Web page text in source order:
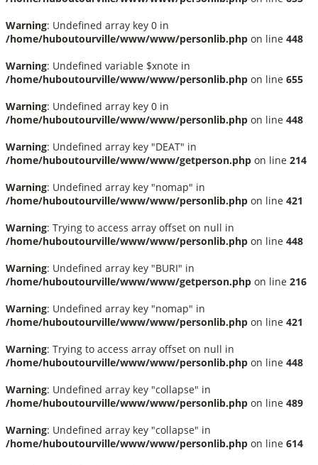
Warning: Undefined array key 0 in
/home/huboutourville/www/www/personlib.php on line 448
Warning: Undefined variable $xnote in
/home/huboutourville/www/www/personlib.php on line 655
Warning: Undefined array key 0 in
/home/huboutourville/www/www/personlib.php on line 448
Warning: Undefined array key "DEAT" in
/home/huboutourville/www/www/getperson.php on line 214
Warning: Undefined array key "nomap" in
/home/huboutourville/www/www/personlib.php on line 421
Warning: Trying to access array offset on null in
/home/huboutourville/www/www/personlib.php on line 448
Warning: Undefined array key "BURI" in
/home/huboutourville/www/www/getperson.php on line 216
Warning: Undefined array key "nomap" in
/home/huboutourville/www/www/personlib.php on line 421
Warning: Trying to access array offset on null in
/home/huboutourville/www/www/personlib.php on line 448
Warning: Undefined array key "collapse" in
/home/huboutourville/www/www/personlib.php on line 489
Warning: Undefined array key "collapse" in
/home/huboutourville/www/www/personlib.php on line 614